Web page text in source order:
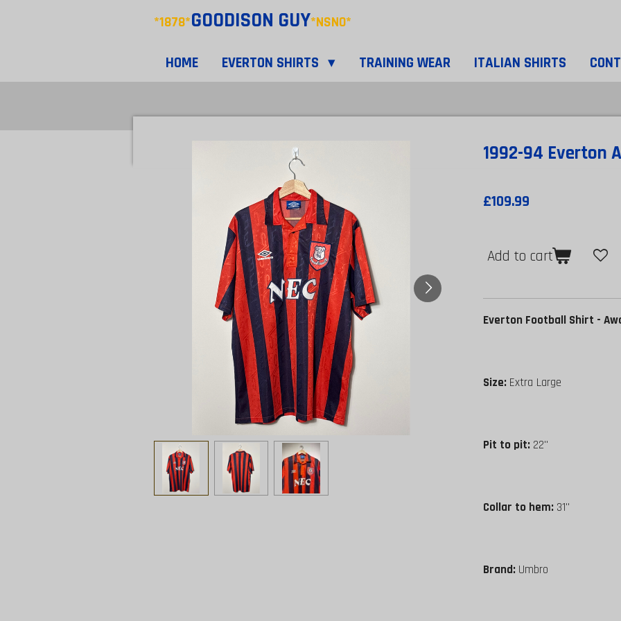
*1878*GOODISON GUY*NSNO*
HOME EVERTON SHIRTS TRAINING WEAR ITALIAN SHIRTS
1992-94 Everton
£109.99
Add to cart
Everton Football Shirt -
Size: Extra Large
Pit to pit: 22"
Collar to hem: 31"
Brand: Umbro